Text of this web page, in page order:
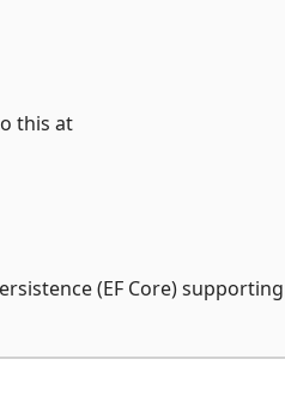
this at
(EF Core)